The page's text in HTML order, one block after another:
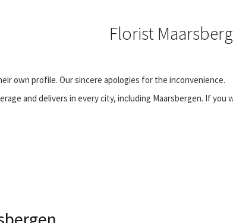
Florist
own profile. Our sincere apologies for the inconvenience.
and delivers in every city, including Maarsbergen. If